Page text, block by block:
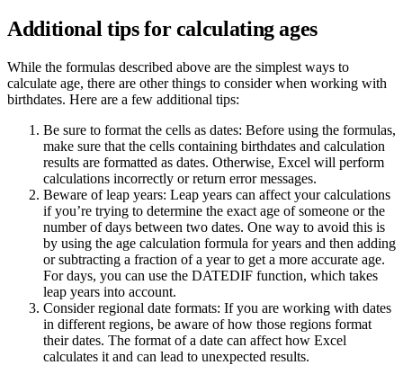
Additional tips for calculating ages
While the formulas described above are the simplest ways to
calculate age, there are other things to consider when working with
birthdates. Here are a few additional tips:
Be sure to format the cells as dates: Before using the formulas,
make sure that the cells containing birthdates and calculation
results are formatted as dates. Otherwise, Excel will perform
calculations incorrectly or return error messages.
Beware of leap years: Leap years can affect your calculations
if you’re trying to determine the exact age of someone or the
number of days between two dates. One way to avoid this is
by using the age calculation formula for years and then adding
or subtracting a fraction of a year to get a more accurate age.
For days, you can use the DATEDIF function, which takes
leap years into account.
Consider regional date formats: If you are working with dates
in different regions, be aware of how those regions format
their dates. The format of a date can affect how Excel
calculates it and can lead to unexpected results.